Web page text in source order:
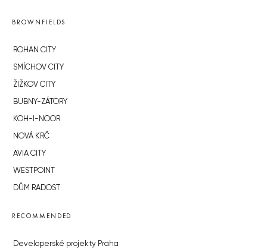
BROWNFIELDS
ROHAN CITY
SMÍCHOV CITY
ŽIŽKOV CITY
BUBNY-ZÁTORY
KOH-I-NOOR
NOVÁ KRČ
AVIA CITY
WESTPOINT
DŮM RADOST
RECOMMENDED
Developerské projekty Praha